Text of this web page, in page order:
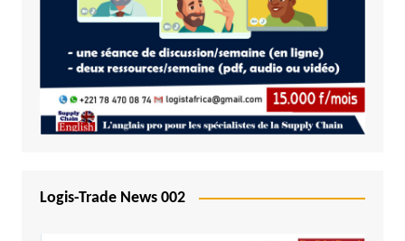
Logis-Trade News 002